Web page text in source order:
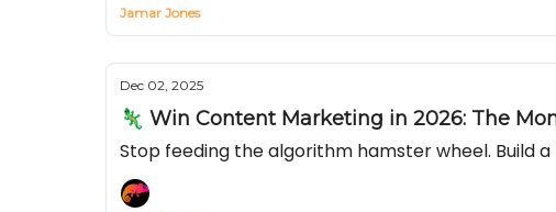
Jamar Jones
Dec 02, 2025
🦎 Win Content Marketing in 2026: The
Stop feeding the algorithm hamster wheel. Build